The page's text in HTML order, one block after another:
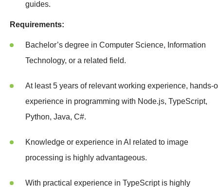
guides.
Requirements:
Bachelor’s degree in Computer Science, Information
Technology, or a related field.
At least 5 years of relevant working experience, hands-
experience in programming with Node.js, TypeScript,
Python, Java, C#.
Knowledge or experience in AI related to image
processing is highly advantageous.
With practical experience in TypeScript is highly